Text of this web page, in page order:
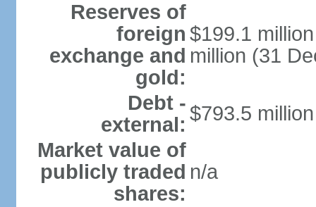
Reserves of
foreign
exchange and
gold:
$199.1
million (31
Debt -
external: $793.5
Market value of
publicly traded
shares:
n/a